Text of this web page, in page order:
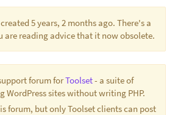
5 years, 2 months ago. There's a
are reading advice that it now obsolete.
forum forToolset- a suite of
WordPress sites without writing PHP.
forum, but only Toolset clients can post